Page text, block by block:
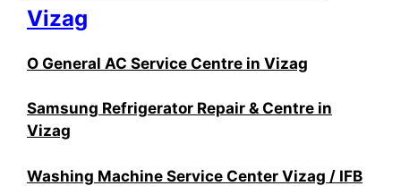
Vizag
O General AC Service Centre in Vizag
Samsung Refrigerator Repair & Centre in
Vizag
Washing Machine Service Center Vizag / IFB